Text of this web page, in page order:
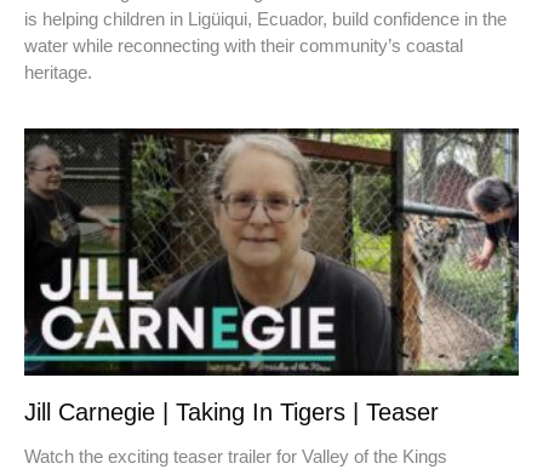
is helping children in Ligüiqui, Ecuador, build confidence in the
water while reconnecting with their community’s coastal
heritage.
Jill Carnegie | Taking In Tigers | Teaser
Watch the exciting teaser trailer for Valley of the Kings